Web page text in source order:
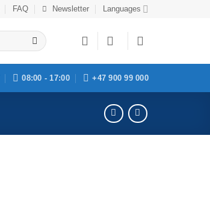
FAQ Newsletter Languages
08:00 - 17:00 +47 900 99 000